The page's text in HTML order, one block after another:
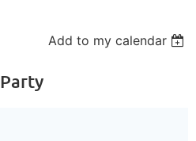
Add to my calendar